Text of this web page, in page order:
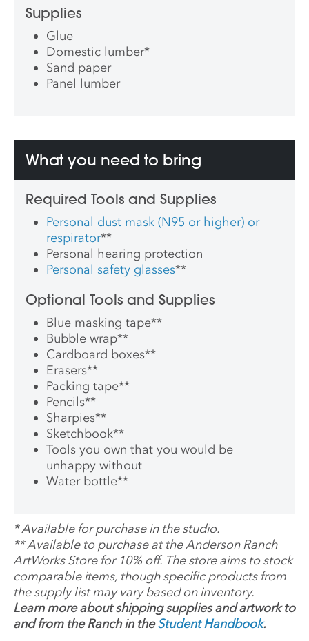
Supplies
Glue
Domestic lumber*
Sand paper
Panel lumber
What you need to bring
Required Tools and Supplies
Personal dust mask (N95 or higher) or
respirator**
Personal hearing protection
Personal safety glasses**
Optional Tools and Supplies
Blue masking tape**
Bubble wrap**
Cardboard boxes**
Erasers**
Packing tape**
Pencils**
Sharpies**
Sketchbook**
Tools you own that you would be
unhappy without
Water bottle**
*Available for purchase in the studio.
**Available to purchase at the Anderson Ranch
ArtWorks Store for 10% off. The store aims to stock
comparable items, though specific products from
the supply list may vary based on inventory.
Learn more about shipping supplies and artwork to
and from the Ranch in theStudent Handbook.